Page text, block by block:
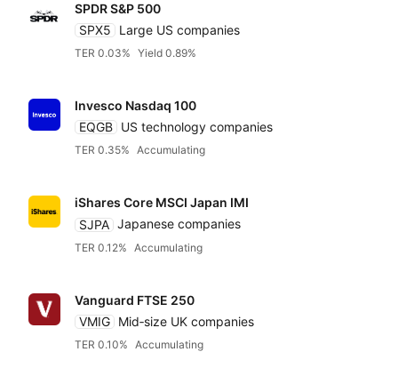
SPDR S&P 500
SPX5
Large US companies
TER 0.03% Yield 0.89%
Invesco Nasdaq 100
EQGB US technology companies
TER 0.35% Accumulating
iShares Core MSCI Japan IMI
SJPA Japanese companies
TER 0.12% Accumulating
Vanguard FTSE 250
VMIG Mid‑size UK companies
TER 0.10% Accumulating